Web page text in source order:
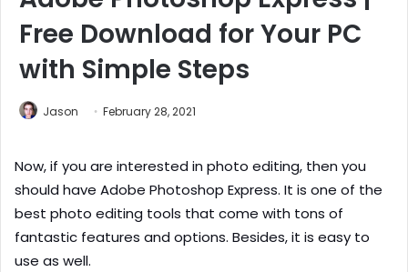
Free Download for Your PC
with Simple Steps
Jason February 28, 2021
Now, if you are interested in photo editing, then you
should have Adobe Photoshop Express. It is one of the
best photo editing tools that come with tons of
fantastic features and options. Besides, it is easy to
use as well.